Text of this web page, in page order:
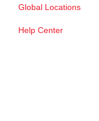
Global Locations
Help Center